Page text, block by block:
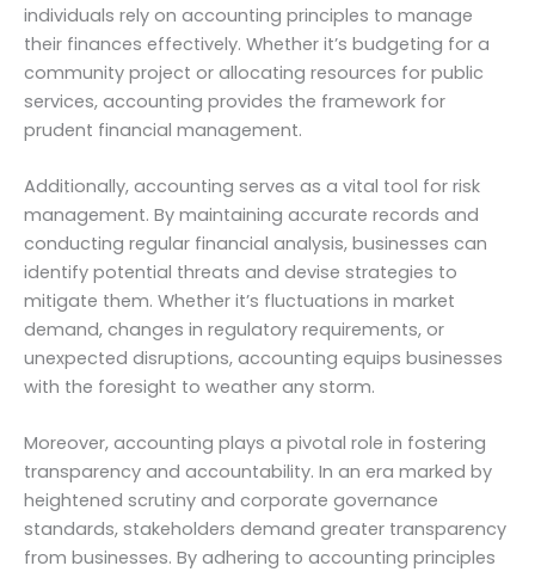
individuals rely on accounting principles to manage
their finances effectively. Whether it’s budgeting for a
community project or allocating resources for public
services, accounting provides the framework for
prudent financial management.
Additionally, accounting serves as a vital tool for risk
management. By maintaining accurate records and
conducting regular financial analysis, businesses can
identify potential threats and devise strategies to
mitigate them. Whether it’s fluctuations in market
demand, changes in regulatory requirements, or
unexpected disruptions, accounting equips businesses
with the foresight to weather any storm.
Moreover, accounting plays a pivotal role in fostering
transparency and accountability. In an era marked by
heightened scrutiny and corporate governance
standards, stakeholders demand greater transparency
from businesses. By adhering to accounting principles